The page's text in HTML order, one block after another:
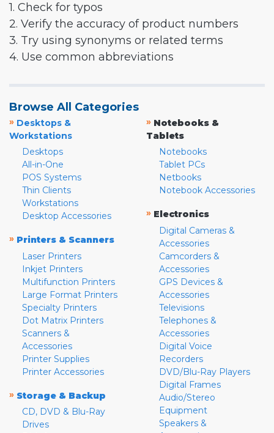
1. Check for typos
2. Verify the accuracy of product numbers
3. Try using synonyms or related terms
4. Use common abbreviations
Browse All Categories
» Desktops &
Workstations
Desktops
All-in-One
POS Systems
Thin Clients
Workstations
Desktop Accessories
» Printers & Scanners
Laser Printers
Inkjet Printers
Multifunction Printers
Large Format Printers
Specialty Printers
Dot Matrix Printers
Scanners &
Accessories
Printer Supplies
Printer Accessories
» Storage & Backup
CD, DVD & Blu-Ray
Drives
» Notebooks &
Tablets
Notebooks
Tablet PCs
Netbooks
Notebook Accessories
» Electronics
Digital Cameras &
Accessories
Camcorders &
Accessories
GPS Devices &
Accessories
Televisions
Telephones &
Accessories
Digital Voice
Recorders
DVD/Blu-Ray Players
Digital Frames
Audio/Stereo
Equipment
Speakers &